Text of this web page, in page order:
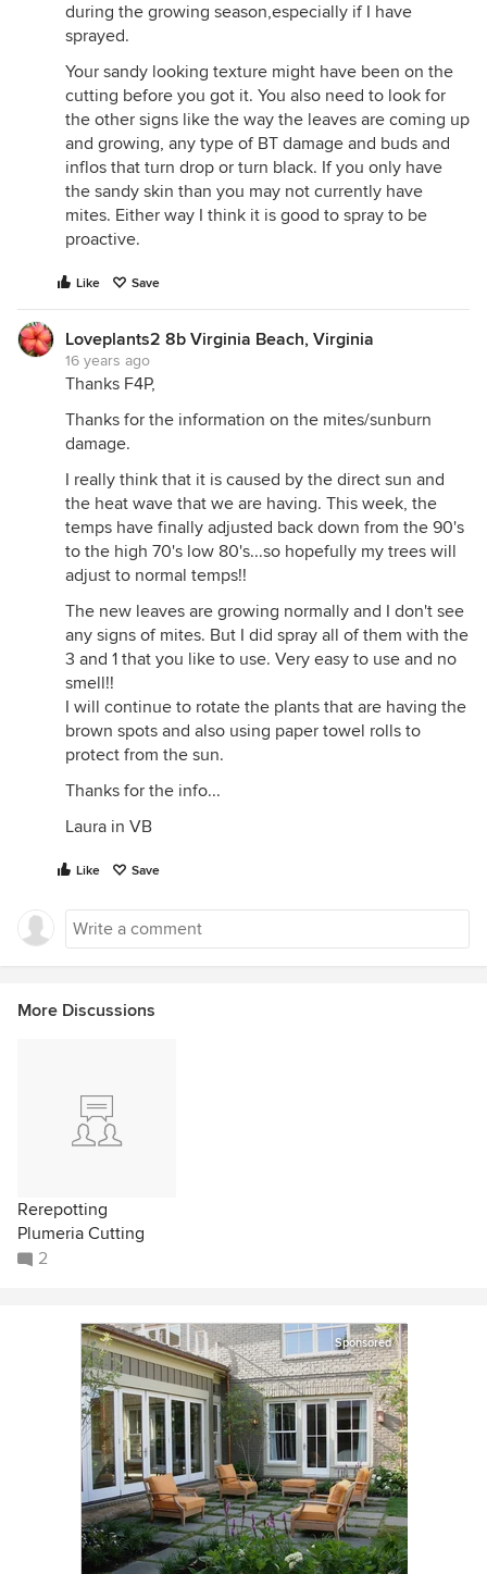
during the growing season,especially if I have
sprayed.
Your sandy looking texture might have been on the
cutting before you got it. You also need to look for
the other signs like the way the leaves are coming up
and growing, any type of BT damage and buds and
inflos that turn drop or turn black. If you only have
the sandy skin than you may not currently have
mites. Either way I think it is good to spray to be
proactive.
Like Save
Loveplants2 8b Virginia Beach, Virginia
16 years ago
Thanks F4P,
Thanks for the information on the mites/sunburn
damage.
I really think that it is caused by the direct sun and
the heat wave that we are having. This week, the
temps have finally adjusted back down from the 90's
to the high 70's low 80's...so hopefully my trees will
adjust to normal temps!!
The new leaves are growing normally and I don't see
any signs of mites. But I did spray all of them with the
3 and 1 that you like to use. Very easy to use and no
smell!!
I will continue to rotate the plants that are having the
brown spots and also using paper towel rolls to
protect from the sun.
Thanks for the info...
Laura in VB
Like Save
More Discussions
Rerepotting
Plumeria Cutting
2
Sponsored